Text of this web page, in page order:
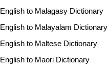
English to Malagasy Dictionary
English to Malayalam Dictionary
English to Maltese Dictionary
English to Maori Dictionary